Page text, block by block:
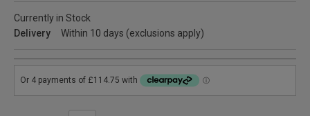
Currently in Stock
Delivery
Within 10 days (exclusions apply)